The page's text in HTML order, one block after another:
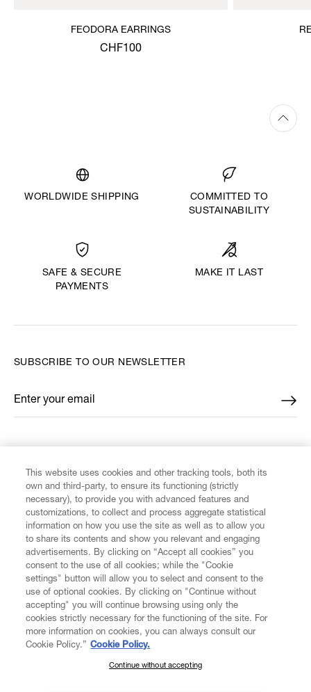
FEODORA EARRINGS
CHF100
WORLDWIDE SHIPPING
COMMITTED TO
SUSTAINABILITY
SAFE & SECURE
PAYMENTS
MAKE IT LAST
CUSTOMER SERVICE
LEGAL
DIGITAL
SUBSCRIBE TO OUR NEWSLETTER
Enter your email
*
SUBSCRIBE TO OUR NEWSLETTER
This website uses cookies and other tracking tools, both its
own and third-party, to ensure its functioning (strictly
necessary), to provide you with advanced features and
customizations, to collect and process aggregate statistical
information on how you use the site as well as to allow you
to share its contents and show you relevant and engaging
advertisements. By clicking on “Accept all cookies” you
consent to the use of all cookies; while the "Cookie
settings" button will allow you to select and consent to the
use of optional cookies. By clicking on "Continue without
accepting" you will continue browsing using only the
cookies strictly necessary for the functioning of the site. For
more information on cookies, you can always consult our
Cookie Policy.” Cookie Policy.
Continue without accepting